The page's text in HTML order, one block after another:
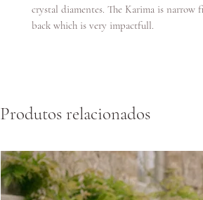
crystal diamentes. The Karima is
back which is very impactfull.
Produtos relacionados